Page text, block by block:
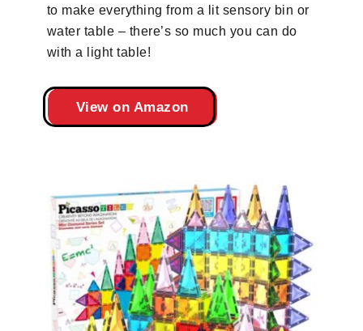
to make everything from a lit sensory bin or
water table – there’s so much you can do
with a light table!
View on Amazon